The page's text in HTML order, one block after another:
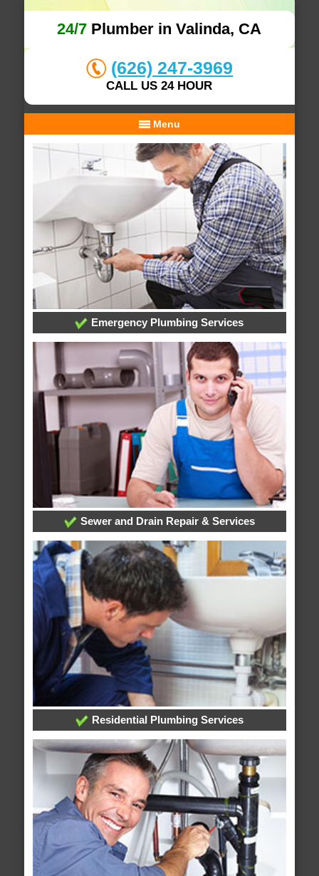
24/7 Plumber in Valinda, CA
(626) 247-3969
CALL US 24 HOUR
Menu
Emergency Plumbing Services
Sewer and Drain Repair & Services
Residential Plumbing Services